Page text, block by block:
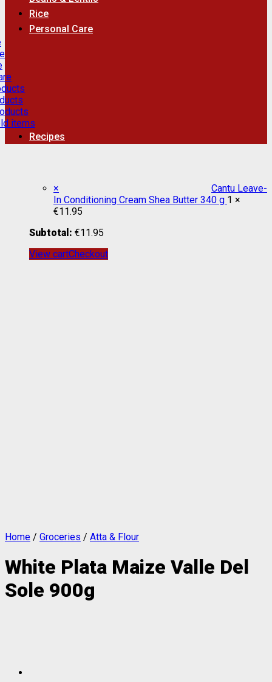
×
Cantu Leave-
In Conditioning Cream Shea Butter 340 g 1 ×
€11.95
Subtotal: €11.95
View cartCheckout
Rice
Personal Care
items
Recipes
Home / Groceries / Atta & Flour
White Plata Maize Valle Del
Sole 900g